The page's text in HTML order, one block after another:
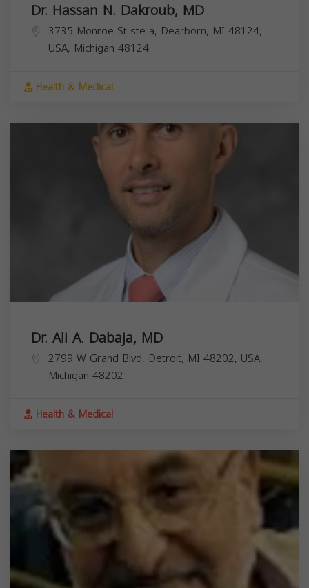
Dr. Hassan N. Dakroub, MD
3735 Monroe St ste a, Dearborn, MI 48124,
USA, Michigan 48124
Health & Medical
Dr. Ali A. Dabaja, MD
2799 W Grand Blvd, Detroit, MI 48202, USA,
Michigan 48202
Health & Medical